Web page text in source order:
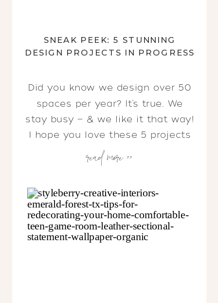
SNEAK PEEK: 5 STUNNING
DESIGN PROJECTS IN PROGRESS
Did you know we design over 50
spaces per year? It’s true. We
stay busy — & we like it that way!
I hope you love these 5 projects
as much as we do…
read more >>